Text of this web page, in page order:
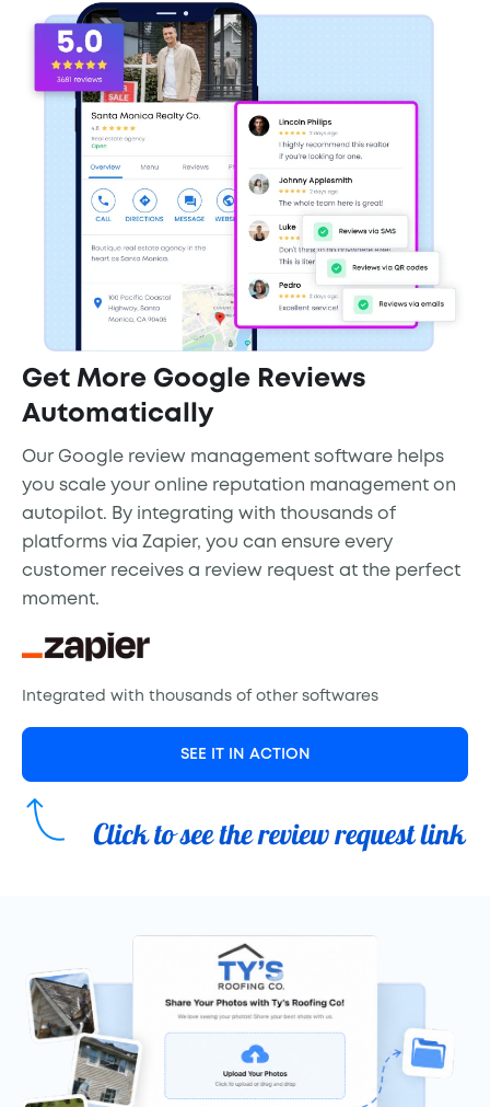
Get More Google Reviews
Automatically
Our Google review management software helps
you scale your online reputation management on
autopilot. By integrating with thousands of
platforms via Zapier, you can ensure every
customer receives a review request at the perfect
moment.
Integrated with thousands of other softwares
SEE IT IN ACTION